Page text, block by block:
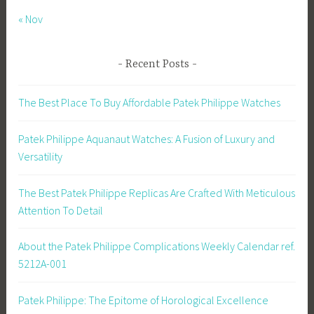
« Nov
Recent Posts
The Best Place To Buy Affordable Patek Philippe Watches
Patek Philippe Aquanaut Watches: A Fusion of Luxury and
Versatility
The Best Patek Philippe Replicas Are Crafted With Meticulous
Attention To Detail
About the Patek Philippe Complications Weekly Calendar ref.
5212A-001
Patek Philippe: The Epitome of Horological Excellence